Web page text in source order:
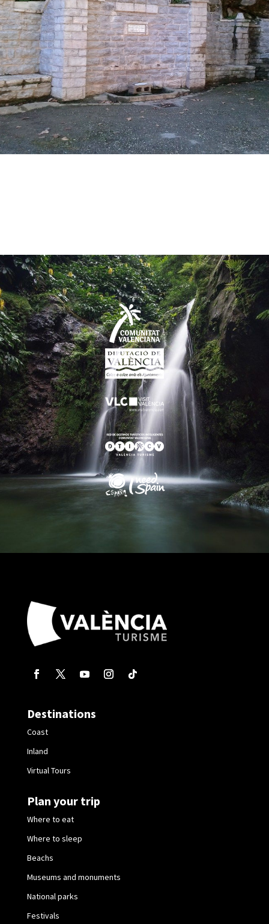
Destinations
Coast
Inland
Virtual Tours
Plan your trip
Where to eat
Where to sleep
Beachs
Museums and monuments
National parks
Festivals